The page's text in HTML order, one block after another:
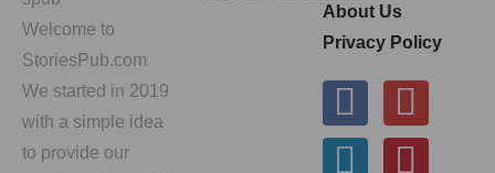
Welcome to
StoriesPub.com
We started in 2019
with a simple idea
to provide our
About Us
Privacy Policy